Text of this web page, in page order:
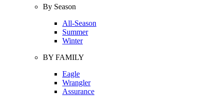
By Season
All-Season
Summer
Winter
BY FAMILY
Eagle
Wrangler
Assurance